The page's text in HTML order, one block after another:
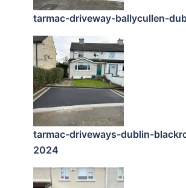
tarmac-driveway-ballycullen-
tarmac-driveways-dublin-
2024